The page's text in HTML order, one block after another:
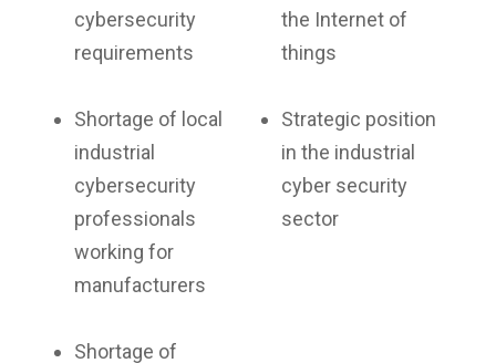
cybersecurity
requirements
Shortage of local
industrial
cybersecurity
professionals
working for
manufacturers
Shortage of
the Internet of
things
Strategic position
in the industrial
cyber security
sector